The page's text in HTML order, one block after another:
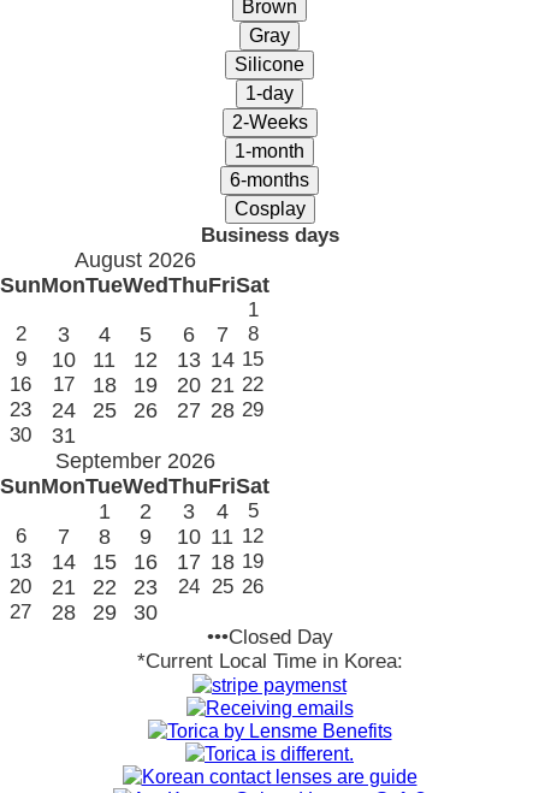
Business days
August 2026
SunMonTueWedThuFriSat
1
2
3 4 5 6 7
8
9
10 11 12 13 14 15
16
17 18 19 20 21 22
23
24 25 26 27 28 29
30
31
September 2026
SunMonTueWedThuFriSat
1
2 3 4
5
6
7 8 9 10 11 12
13
14 15 16 17 18 19
20
21 22 23 24 25 26
27
28 29 30
•••Closed Day
*Current Local Time in Korea: